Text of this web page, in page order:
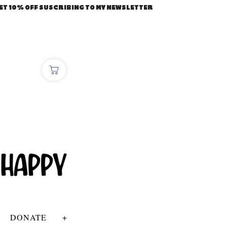
10% OFF SUSCRIBING TO MY NEWSLETTER
DONATE +